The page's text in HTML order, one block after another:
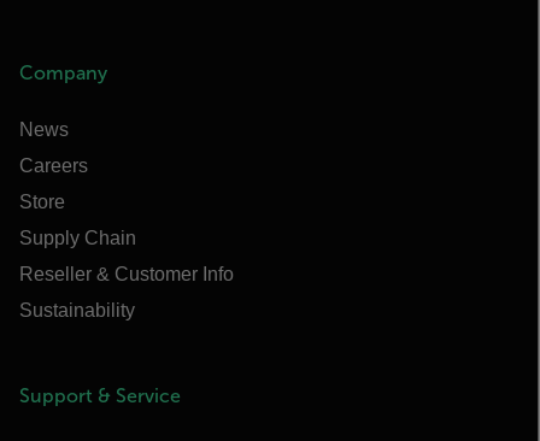
Company
News
Careers
Store
Supply Chain
Reseller & Customer Info
Sustainability
Support & Service